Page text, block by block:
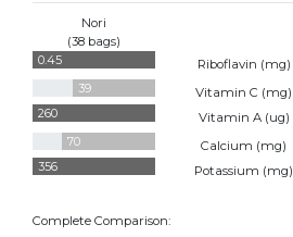
Nori
(38 bags)
0.45 Riboflavin (mg)
39
Vitamin C (mg)
260
Vitamin A (ug)
70
Calcium (mg)
356
Potassium (mg)
Complete Comparison: